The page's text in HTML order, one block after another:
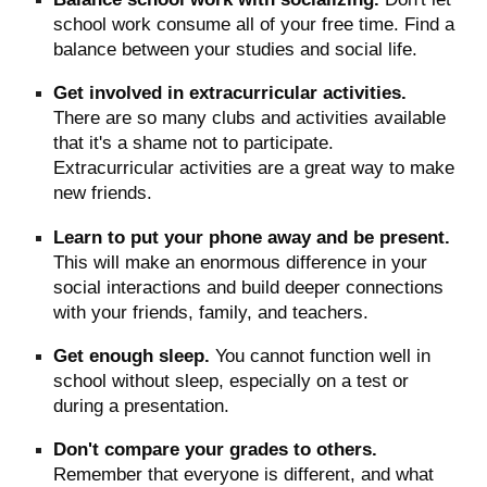
school work consume all of your free time. Find a
balance between your studies and social life.
Get involved in extracurricular activities.
There are so many clubs and activities available
that it's a shame not to participate.
Extracurricular activities are a great way to make
new friends.
Learn to put your phone away and be present.
This will make an enormous difference in your
social interactions and build deeper connections
with your friends, family, and teachers.
Get enough sleep. You cannot function well in
school without sleep, especially on a test or
during a presentation.
Don't compare your grades to others.
Remember that everyone is different, and what